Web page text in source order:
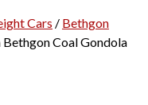
Cars / Bethgon
Coal Gondola